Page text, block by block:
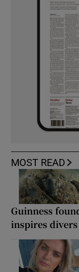
MOST READ
Guinness
inspires divers